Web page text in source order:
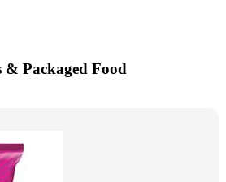
& Packaged Food